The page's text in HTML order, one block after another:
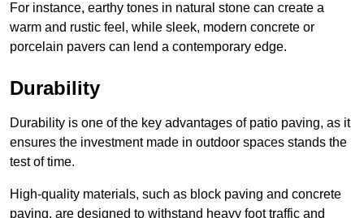
For instance, earthy tones in natural stone can create a
warm and rustic feel, while sleek, modern concrete or
porcelain pavers can lend a contemporary edge.
Durability
Durability is one of the key advantages of patio paving, as it
ensures the investment made in outdoor spaces stands the
test of time.
High-quality materials, such as block paving and concrete
paving, are designed to withstand heavy foot traffic and